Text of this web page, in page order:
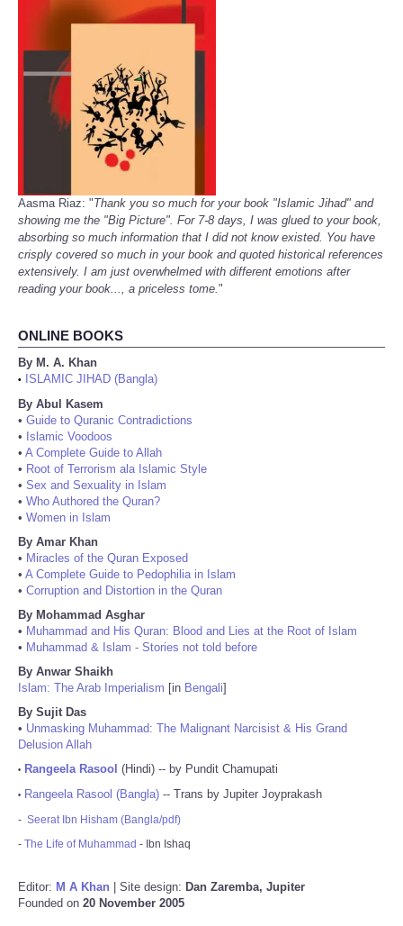
Aasma Riaz: "Thank you so much for your book "Islamic Jihad" and
showing me the "Big Picture". For 7-8 days, I was glued to your book,
absorbing so much information that I did not know existed. You have
crisply covered so much in your book and quoted historical references
extensively. I am just overwhelmed with different emotions after
reading your book..., a priceless tome."
ONLINE BOOKS
By M. A. Khan
•
ISLAMIC JIHAD (Bangla)
By Abul Kasem
• Guide to Quranic Contradictions
• Islamic Voodoos
• A Complete Guide to Allah
• Root of Terrorism ala Islamic Style
• Sex and Sexuality in Islam
• Who Authored the Quran?
• Women in Islam
By Amar Khan
• Miracles of the Quran Exposed
• A Complete Guide to Pedophilia in Islam
• Corruption and Distortion in the Quran
By Mohammad Asghar
• Muhammad and His Quran: Blood and Lies at the Root of Islam
• Muhammad & Islam - Stories not told before
By Anwar Shaikh
Islam: The Arab Imperialism [in Bengali]
By Sujit Das
• Unmasking Muhammad: The Malignant Narcisist & His Grand
Delusion Allah
• Rangeela Rasool (Hindi) -- by Pundit Chamupati
• Rangeela Rasool (Bangla) -- Trans by Jupiter Joyprakash
- Seerat Ibn Hisham (Bangla/pdf)
- The Life of Muhammad - Ibn Ishaq
Editor: M A Khan | Site design: Dan Zaremba, Jupiter
Founded on 20 November 2005